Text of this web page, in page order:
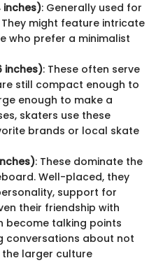
inches): Generally used for
might feature intricate
who prefer a minimalist
inches): These often serve
still compact enough to
enough to make a
skaters use these
brands or local skate
: These dominate the
Well-placed, they
support for
their friendship with
become talking points
conversations about not
larger culture